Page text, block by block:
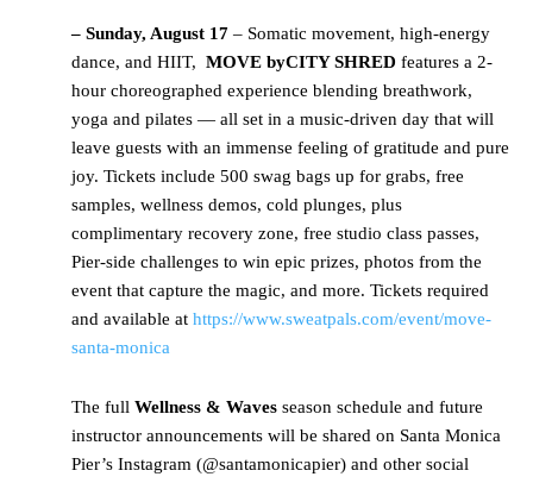
– Sunday, August 17 – Somatic movement, high-energy
dance, and HIIT, MOVE byCITY SHRED features a 2-
hour choreographed experience blending breathwork,
yoga and pilates — all set in a music-driven day that will
leave guests with an immense feeling of gratitude and pure
joy. Tickets include 500 swag bags up for grabs, free
samples, wellness demos, cold plunges, plus
complimentary recovery zone, free studio class passes,
Pier-side challenges to win epic prizes, photos from the
event that capture the magic, and more. Tickets required
and available at https://www.sweatpals.com/event/move-
santa-monica
The full Wellness & Waves season schedule and future
instructor announcements will be shared on Santa Monica
Pier’s Instagram (@santamonicapier) and other social